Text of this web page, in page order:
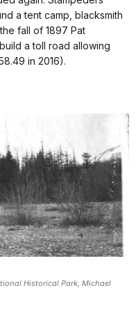
a tent camp, blacksmith
fall of 1897 Pat
a toll road allowing
in 2016).
Historical Park, Michael